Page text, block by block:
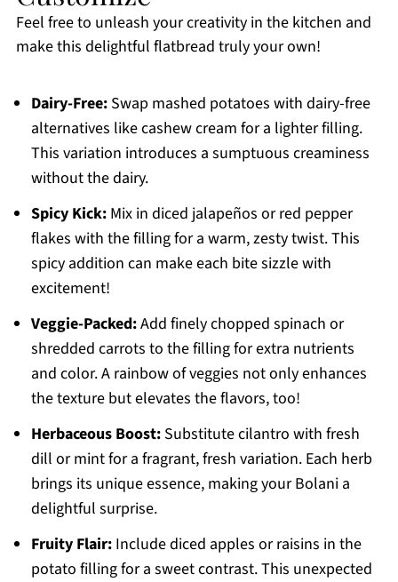
Feel free to unleash your creativity in the kitchen and
make this delightful flatbread truly your own!
Dairy-Free:Swap mashed potatoes with dairy-free
alternatives like cashew cream for a lighter filling.
This variation introduces a sumptuous creaminess
without the dairy.
Spicy Kick:Mix in diced jalapeños or red pepper
flakes with the filling for a warm, zesty twist. This
spicy addition can make each bite sizzle with
excitement!
Veggie-Packed:Add finely chopped spinach or
shredded carrots to the filling for extra nutrients
and color. A rainbow of veggies not only enhances
the texture but elevates the flavors, too!
Herbaceous Boost:Substitute cilantro with fresh
dill or mint for a fragrant, fresh variation. Each herb
brings its unique essence, making your Bolani a
delightful surprise.
Fruity Flair:Include diced apples or raisins in the
potato filling for a sweet contrast. This unexpected